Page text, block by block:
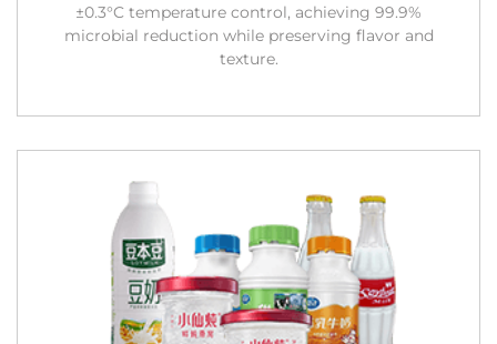
±0.3°C temperature control, achieving 99.9%
microbial reduction while preserving flavor and
texture.